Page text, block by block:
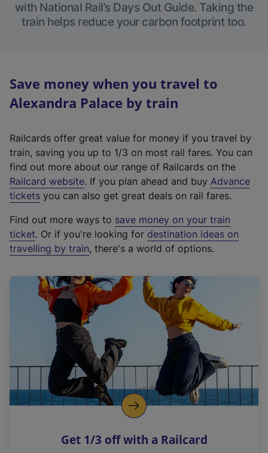
with National Rail’s Days Out Guide. Taking the
train helps reduce your carbon footprint too.
Save money when you travel to
Alexandra Palace by train
Railcards offer great value for money if you travel by
train, saving you up to 1/3 on most rail fares. You can
find out more about our range of Railcards on the
Railcard website(
e
t
e
r
a
l
i
n
k
o
p
s
. If you plan ahead and buy Advance
tickets you can also get great deals on rail fares.
Find out more ways to save money on your train
ticket. Or if you're looking for destination ideas on
travelling by train, there's a world of options.
Get 1/3 off with a Railcard